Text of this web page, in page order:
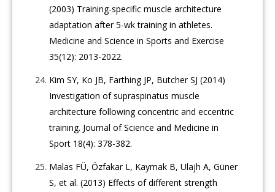
(2003) Training-specific muscle architecture
adaptation after 5-wk training in athletes.
Medicine and Science in Sports and Exercise
35(12): 2013-2022.
Kim SY, Ko JB, Farthing JP, Butcher SJ (2014)
Investigation of supraspinatus muscle
architecture following concentric and eccentric
training. Journal of Science and Medicine in
Sport 18(4): 378-382.
Malas FÜ, Özfakar L, Kaymak B, Ulajh A, Güner
S, et al. (2013) Effects of different strength